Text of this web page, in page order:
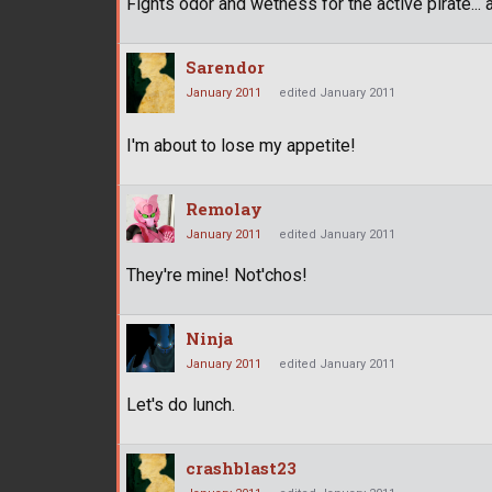
Sarendor
January 2011 edited January 2011
I'm about to lose my appetite!
Remolay
January 2011 edited January 2011
They're mine! Not'chos!
Ninja
January 2011 edited January 2011
Let's do lunch.
crashblast23